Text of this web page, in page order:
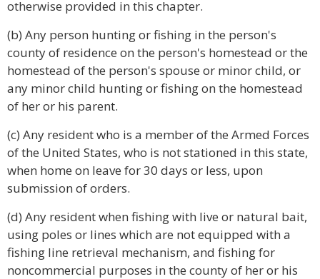
otherwise provided in this chapter.
(b) Any person hunting or fishing in the person's
county of residence on the person's homestead or the
homestead of the person's spouse or minor child, or
any minor child hunting or fishing on the homestead
of her or his parent.
(c) Any resident who is a member of the Armed Forces
of the United States, who is not stationed in this state,
when home on leave for 30 days or less, upon
submission of orders.
(d) Any resident when fishing with live or natural bait,
using poles or lines which are not equipped with a
fishing line retrieval mechanism, and fishing for
noncommercial purposes in the county of her or his